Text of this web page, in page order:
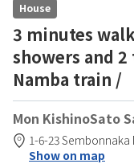
House
3 minutes
showers and
Namba train /
Mon KishinoSato
1-6-23 Sembonnaka
Show on map